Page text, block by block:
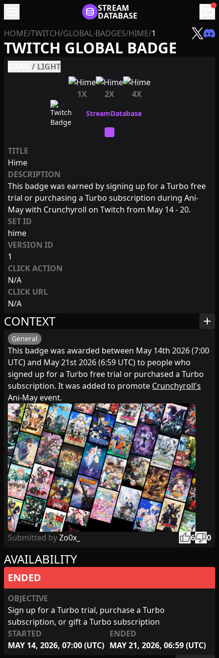
STREAM
DATABASE chat
HOME/TWITCH/GLOBAL-BADGES/HIME/1
TWITCH GLOBAL BADGE
/ LIGHT
1X 2X 4X
TITLE
Hime
DESCRIPTION
This badge was earned by signing up for a Turbo free
trial or purchasing a Turbo subscription during Ani-
May with Crunchyroll on Twitch from May 14 - 20.
SET ID
hime
VERSION ID
1
CLICK ACTION
N/A
CLICK URL
N/A
AVAILABILITY
ENDED
OBJECTIVE
Sign up for a Turbo trial, purchase a Turbo
subscription, or gift a Turbo subscription
STARTED
MAY 14, 2026, 07:00 (UTC)
ENDED
MAY 21, 2026, 06:59 (UTC)
CONTEXT add
General
This badge was awarded between May 14th 2026 (7:00
UTC) and May 21st 2026 (6:59 UTC) to people who
signed up for a Turbo free trial or purchased a Turbo
subscription. It was added to promote Crunchyroll's
Ani-May event.
Submitted byZo0x_ thumb_up6thumb_down0